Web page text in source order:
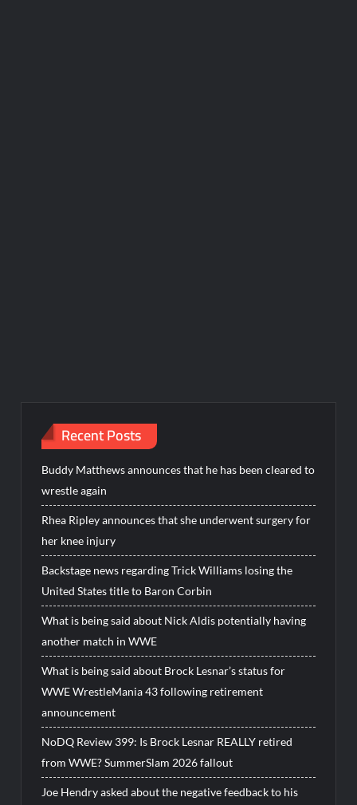
Recent Posts
Buddy Matthews announces that he has been cleared to
wrestle again
Rhea Ripley announces that she underwent surgery for
her knee injury
Backstage news regarding Trick Williams losing the
United States title to Baron Corbin
What is being said about Nick Aldis potentially having
another match in WWE
What is being said about Brock Lesnar’s status for
WWE WrestleMania 43 following retirement
announcement
NoDQ Review 399: Is Brock Lesnar REALLY retired
from WWE? SummerSlam 2026 fallout
Joe Hendry asked about the negative feedback to his